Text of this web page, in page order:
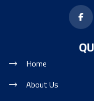
Home
About Us